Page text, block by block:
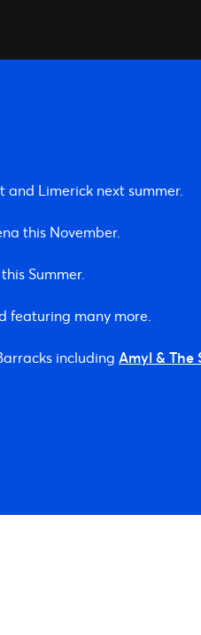
Limerick next summer.
this November.
this Summer.
featuring many more.
including Amyl & The